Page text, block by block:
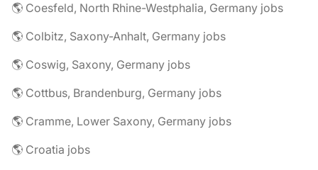
🌎 Coesfeld, North Rhine-Westphalia, Germany jobs
🌎 Colbitz, Saxony-Anhalt, Germany jobs
🌎 Coswig, Saxony, Germany jobs
🌎 Cottbus, Brandenburg, Germany jobs
🌎 Cramme, Lower Saxony, Germany jobs
🌎 Croatia jobs